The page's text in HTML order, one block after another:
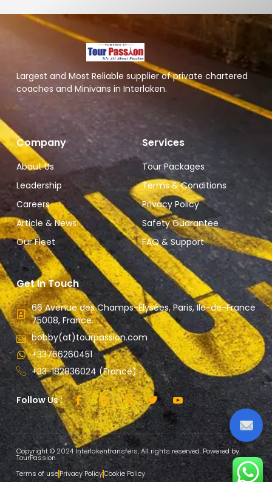
Largest and Most Reliable supplier of private chartered
coaches and Minivans in Interlaken.
Company
About Us
Leadership
Careers
Article & News
Our Fleet
Services
Tour Packages
Terms & Conditions
Privacy Policy
Safety Guarantee
FAQ & Support
Get In Touch
66 Avenue des Champs-Élysées, Paris, Ile-de-France
75008, France.
bobby(at)tourpassion.com
+33766260451
+33-182836024 (France)
Follow Us :
Copyright © 2024 Interlakentransfers, All rights reserved. Powered by
TourPassion
Terms of usePrivacy PolicyCookie Policy